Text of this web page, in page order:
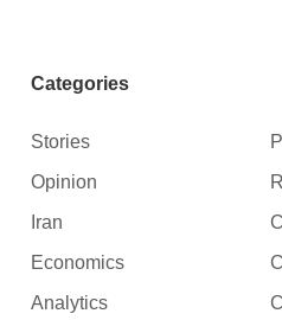
Categories
Stories
Opinion
Iran
Economics
Analytics